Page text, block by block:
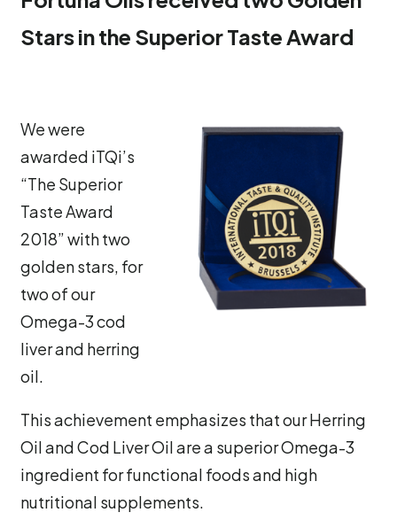
Stars in the Superior Taste Award
We were
awarded iTQi’s
“The Superior
Taste Award
2018” with two
golden stars, for
two of our
Omega-3 cod
liver and herring
oil.
This achievement emphasizes that our Herring
Oil and Cod Liver Oil are a superior Omega-3
ingredient for functional foods and high
nutritional supplements.